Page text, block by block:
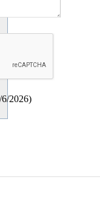
6/2026)